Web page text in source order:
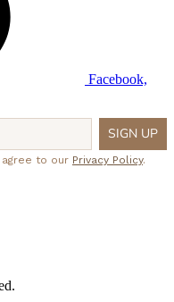
Facebook,
SIGN UP
agree to our Privacy Policy.